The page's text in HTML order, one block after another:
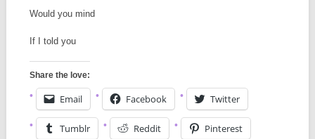
Would you mind
If I told you
Share the love:
Email Facebook Twitter
Tumblr Reddit Pinterest